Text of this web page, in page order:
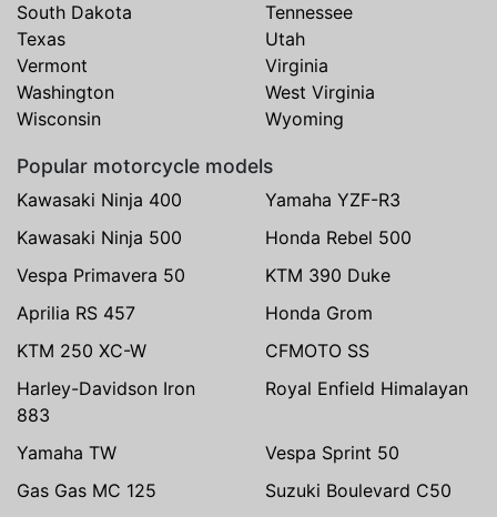
South Dakota
Tennessee
Texas
Utah
Vermont
Virginia
Washington
West Virginia
Wisconsin
Wyoming
Popular motorcycle models
Kawasaki Ninja 400
Yamaha YZF-R3
Kawasaki Ninja 500
Honda Rebel 500
Vespa Primavera 50
KTM 390 Duke
Aprilia RS 457
Honda Grom
KTM 250 XC-W
CFMOTO SS
Harley-Davidson Iron
883
Royal Enfield Himalayan
Yamaha TW
Vespa Sprint 50
Gas Gas MC 125
Suzuki Boulevard C50